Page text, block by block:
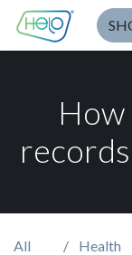
How
All
Health